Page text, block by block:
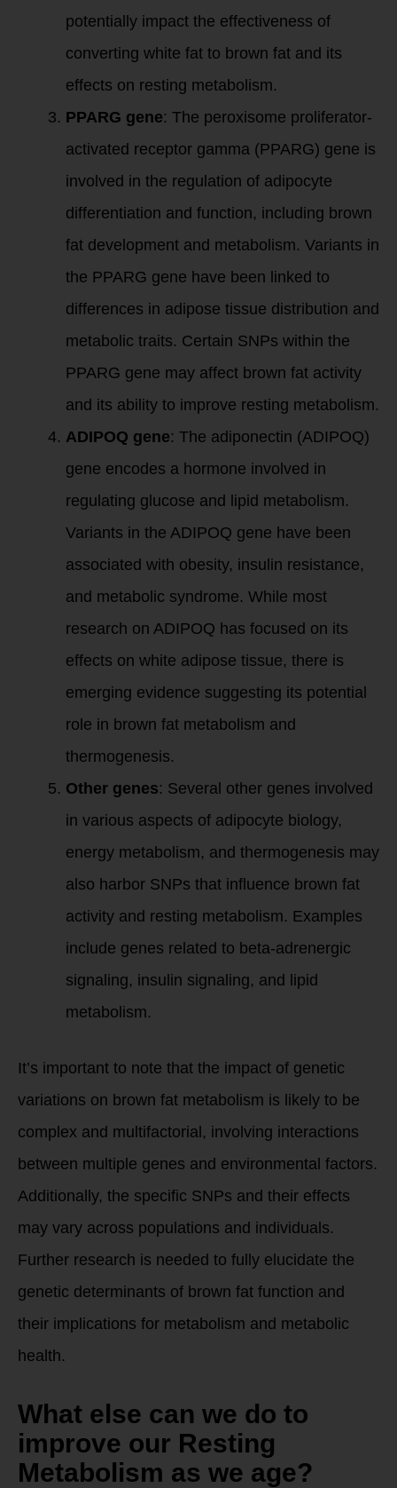
potentially impact the effectiveness of
converting white fat to brown fat and its
effects on resting metabolism.
PPARG gene: The peroxisome proliferator-
activated receptor gamma (PPARG) gene is
involved in the regulation of adipocyte
differentiation and function, including brown
fat development and metabolism. Variants in
the PPARG gene have been linked to
differences in adipose tissue distribution and
metabolic traits. Certain SNPs within the
PPARG gene may affect brown fat activity
and its ability to improve resting metabolism.
ADIPOQ gene: The adiponectin (ADIPOQ)
gene encodes a hormone involved in
regulating glucose and lipid metabolism.
Variants in the ADIPOQ gene have been
associated with obesity, insulin resistance,
and metabolic syndrome. While most
research on ADIPOQ has focused on its
effects on white adipose tissue, there is
emerging evidence suggesting its potential
role in brown fat metabolism and
thermogenesis.
Other genes: Several other genes involved
in various aspects of adipocyte biology,
energy metabolism, and thermogenesis may
also harbor SNPs that influence brown fat
activity and resting metabolism. Examples
include genes related to beta-adrenergic
signaling, insulin signaling, and lipid
metabolism.
It’s important to note that the impact of genetic
variations on brown fat metabolism is likely to be
complex and multifactorial, involving interactions
between multiple genes and environmental factors.
Additionally, the specific SNPs and their effects
may vary across populations and individuals.
Further research is needed to fully elucidate the
genetic determinants of brown fat function and
their implications for metabolism and metabolic
health.
What else can we do to
improve our Resting
Metabolism as we age?